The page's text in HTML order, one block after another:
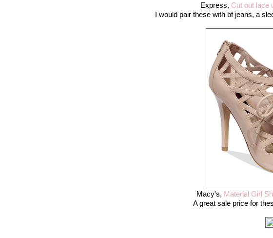
Express, Cut out lace
I would pair these with bf jeans, a
Macy's, Material Girl
A great sale price for